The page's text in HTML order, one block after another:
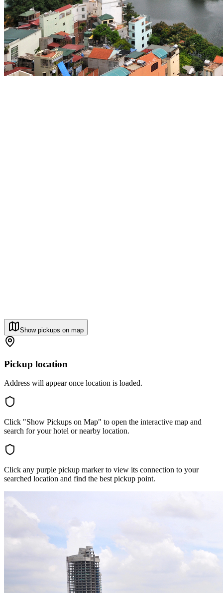
Show pickups on map
Pickup location
Address will appear once location is loaded.
Click "Show Pickups on Map" to open the interactive map and
search for your hotel or nearby location.
Click any purple pickup marker to view its connection to your
searched location and find the best pickup point.